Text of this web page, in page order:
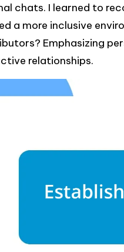
chats. I learned to
a more inclusive
Emphasizing
relationships.